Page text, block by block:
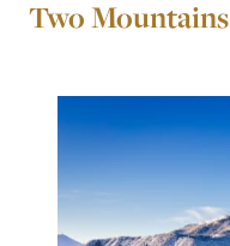
Two Mountains